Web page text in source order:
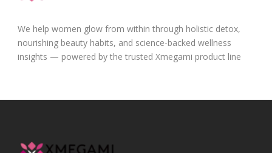
We help women glow from within through holistic detox,
nourishing beauty habits, and science-backed wellness
insights — powered by the trusted Xmegami product line